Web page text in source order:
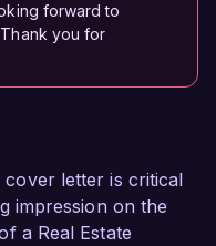
forward to
you for
letter is critical
impression on the
a Real Estate